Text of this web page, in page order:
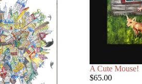
A Cute Mouse!
$65.00